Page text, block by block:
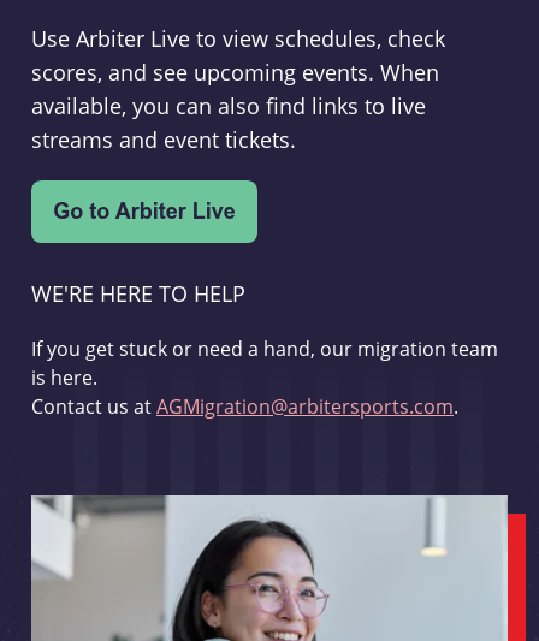
Use Arbiter Live to view schedules, check
scores, and see upcoming events. When
available, you can also find links to live
streams and event tickets.
WE'RE HERE TO HELP
If you get stuck or need a hand, our migration team
is here.
Contact us atAGMigration@arbitersports.com.